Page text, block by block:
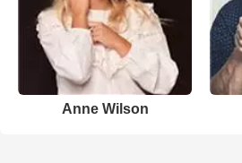
Anne Wilson